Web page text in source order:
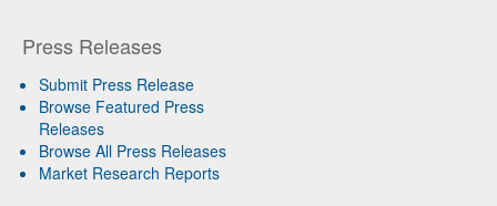
Press Releases
Submit Press Release
Browse Featured Press
Releases
Browse All Press Releases
Market Research Reports